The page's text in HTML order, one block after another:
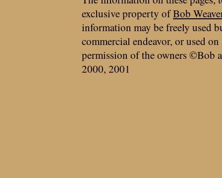
exclusive property ofBob
information may be freely used
commercial endeavor, or used
permission of the owners ©Bob
2000, 2001